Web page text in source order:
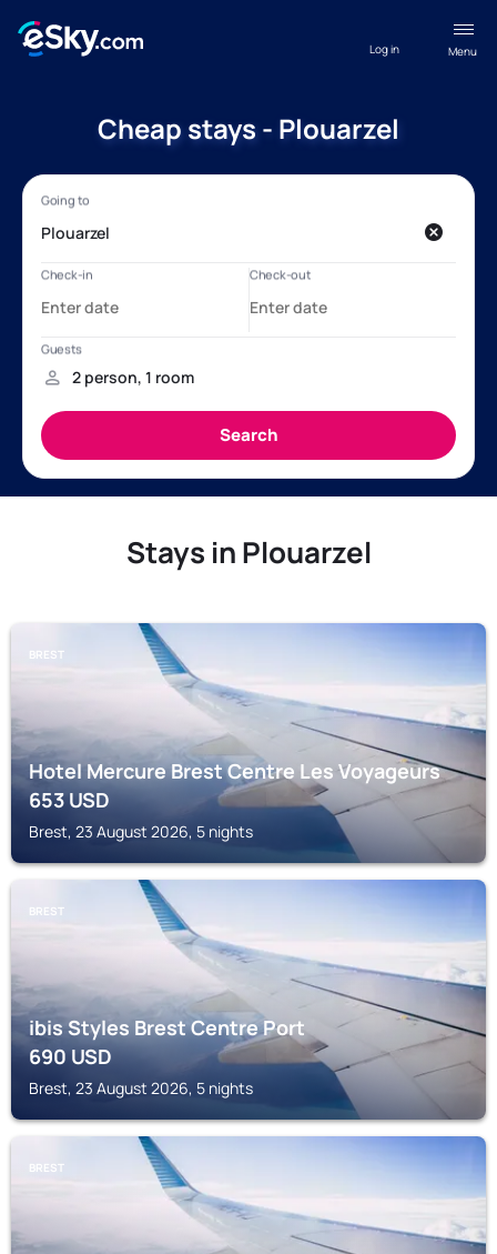
Menu
Log in
Cheap stays - Plouarzel
Stays in Plouarzel
BREST
Hotel Mercure Brest Centre Les Voyageurs
653USD
Brest, 23 August 2026, 5 nights
BREST
ibis Styles Brest Centre Port
690USD
Brest, 23 August 2026, 5 nights
BREST